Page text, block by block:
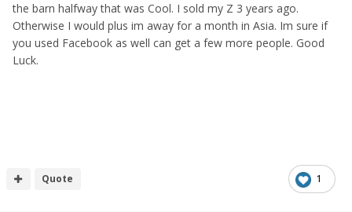
the barn halfway that was Cool. I sold my Z 3 years ago.
Otherwise I would plus im away for a month in Asia. Im sure if
you used Facebook as well can get a few more people. Good
Luck.
1
Quote